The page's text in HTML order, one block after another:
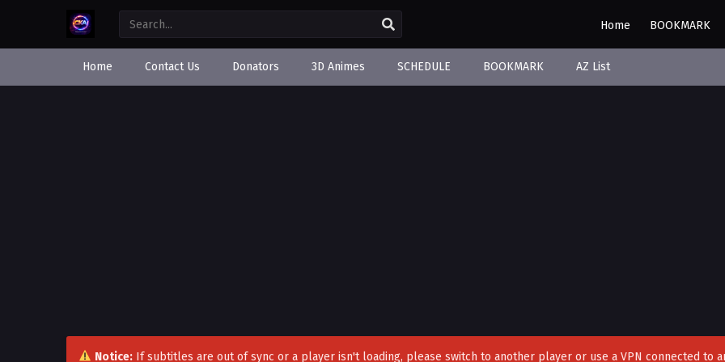
Home BOOKMARK
Home Contact Us Donators 3D Animes SCHEDULE BOOKMARK AZ List
Notice:If subtitles are out of sync or a player isn't loading, please switch to another player or use a VPN connected to